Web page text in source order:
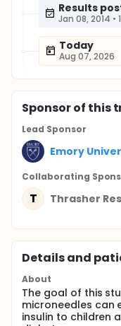
Results
Jan 08, 2014 •
Today
Aug 07, 2026
Sponsorof this
Lead Sponsor
Emory
Collaborating
T Thrasher
Details and
About
The goal of this
microneedles can
insulin to children